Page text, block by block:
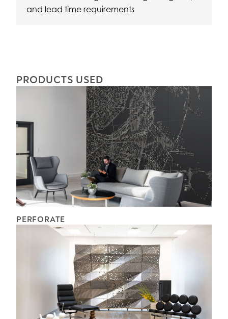
and lead time requirements
PRODUCTS USED
PERFORATE